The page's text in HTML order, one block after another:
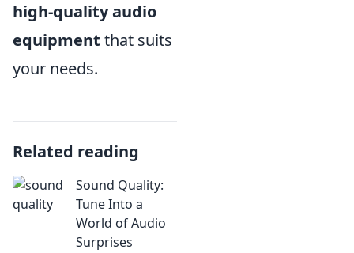
high-quality audio
equipment that suits
your needs.
Related reading
Sound Quality:
Tune Into a
World of Audio
Surprises